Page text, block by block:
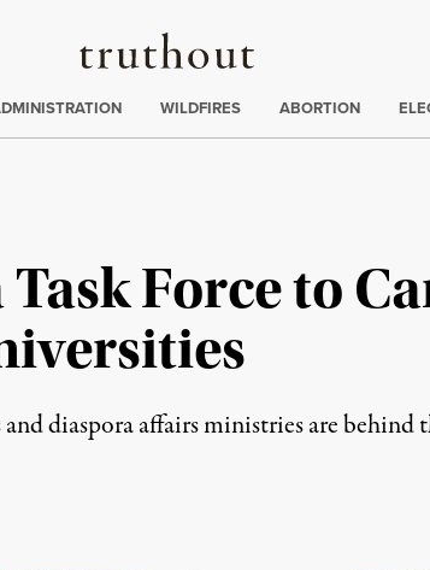
Truthout
WILDFIRES ABORTION
Force to
and diaspora affairs ministries are